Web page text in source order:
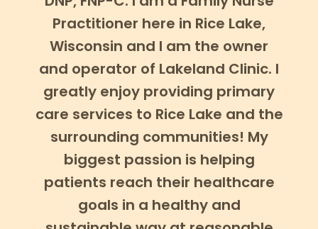
Practitioner here in Rice Lake,
Wisconsin and I am the owner
and operator of Lakeland Clinic. I
greatly enjoy providing primary
care services to Rice Lake and the
surrounding communities! My
biggest passion is helping
patients reach their healthcare
goals in a healthy and